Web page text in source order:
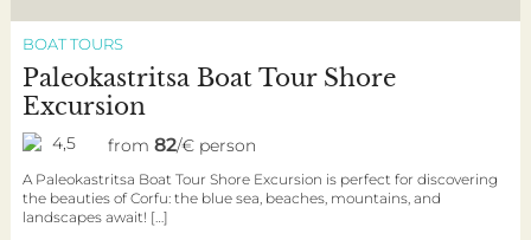
BOAT TOURS
Paleokastritsa Boat Tour Shore
Excursion
4,5 from 82/€ person
A Paleokastritsa Boat Tour Shore Excursion is perfect for discovering
the beauties of Corfu: the blue sea, beaches, mountains, and
landscapes await! […]